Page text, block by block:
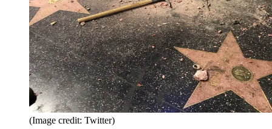
(Image credit: Twitter)